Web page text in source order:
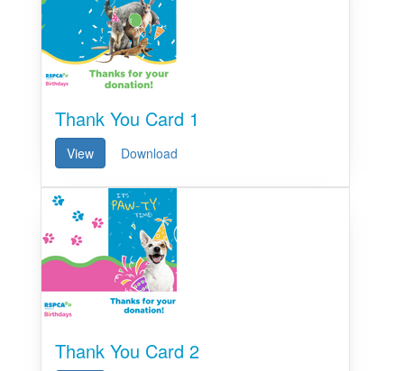
Thank You Card 1
View Download
Thank You Card 2